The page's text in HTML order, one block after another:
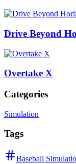
Drive Beyond
Overtake X
Categories
Simulation
Tags
Baseball